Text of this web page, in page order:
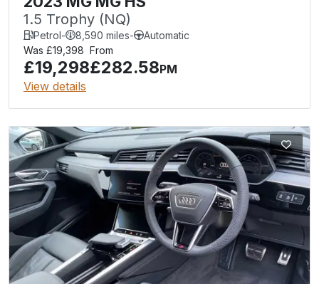
1.5 Trophy (NQ)
Petrol- 8,590 miles-
Automatic
Was £19,398
£19,298
From
£282.58PM
View details